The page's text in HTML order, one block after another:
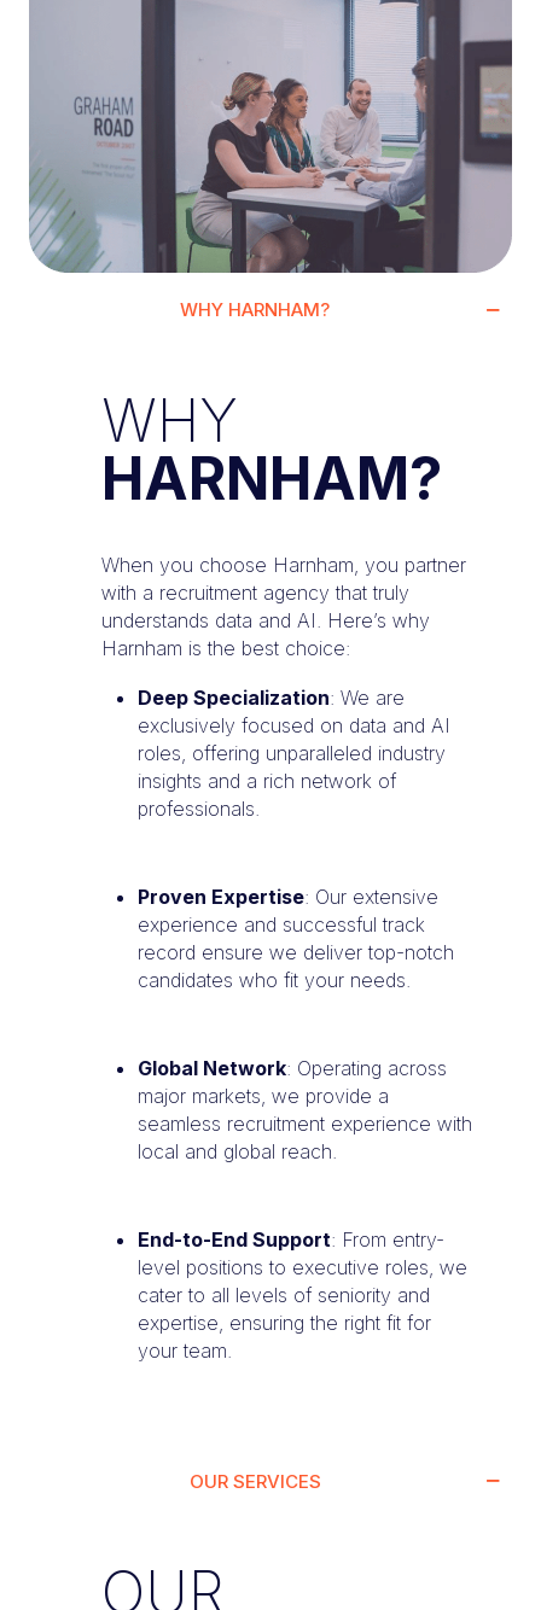
WHY HARNHAM?
WHY
HARNHAM?
When you choose Harnham, you partner
with a recruitment agency that truly
understands data and AI. Here’s why
Harnham is the best choice:
Deep Specialization: We are
exclusively focused on data and AI
roles, offering unparalleled industry
insights and a rich network of
professionals.
Proven Expertise: Our extensive
experience and successful track
record ensure we deliver top-notch
candidates who fit your needs.
Global Network: Operating across
major markets, we provide a
seamless recruitment experience with
local and global reach.
End-to-End Support: From entry-
level positions to executive roles, we
cater to all levels of seniority and
expertise, ensuring the right fit for
your team.
OUR SERVICES
OUR